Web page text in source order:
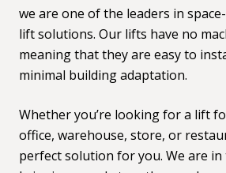
we are one of the leaders in
lift solutions. Our lifts have no
meaning that they are easy to
minimal building adaptation.
Whether you’re looking for a lift
office, warehouse, store, or
perfect solution for you. We are